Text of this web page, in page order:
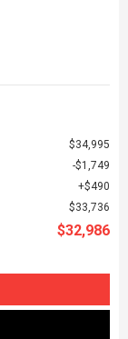
$34,995
$1,749
$490
$33,736
$32,986